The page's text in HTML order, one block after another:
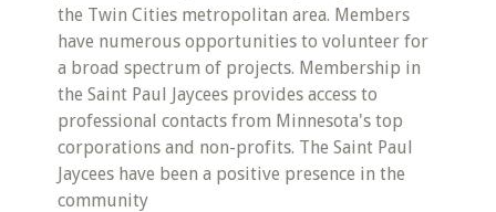
the Twin Cities metropolitan area. Members
have numerous opportunities to volunteer for
a broad spectrum of projects. Membership in
the Saint Paul Jaycees provides access to
professional contacts from Minnesota's top
corporations and non-profits. The Saint Paul
Jaycees have been a positive presence in the
community